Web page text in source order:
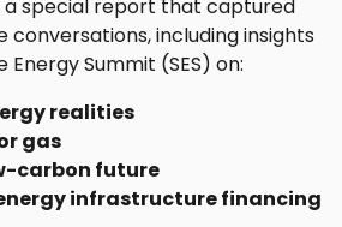
a special report that captured
conversations, including insights
Summit (SES) on:
realities
gas
carbon future
infrastructure financing